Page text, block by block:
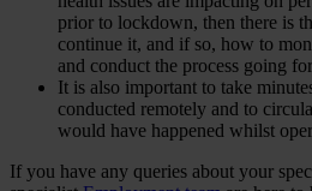
prior to lockdown, then there is
continue it, and if so, how to
and conduct the process going
It is also important to take
conducted remotely and to
would have happened whilst
If you have any queries about your